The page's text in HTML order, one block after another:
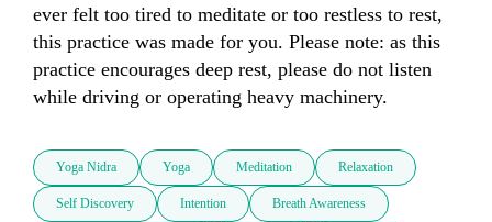
ever felt too tired to meditate or too restless to rest,
this practice was made for you. Please note: as this
practice encourages deep rest, please do not listen
while driving or operating heavy machinery.
Yoga Nidra Yoga Meditation Relaxation
Self Discovery Intention Breath Awareness